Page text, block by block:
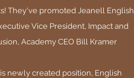
They've promoted Jeanell English
Vice President, Impact and
Academy CEO Bill Kramer
newly created position, English